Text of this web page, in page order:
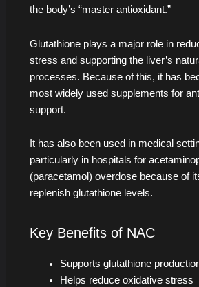
the body’s “master antioxidant.”
Glutathione plays a major role in
stress and supporting the liver’s
processes. Because of this, it has
most widely used supplements for
support.
It has also been used in medical
particularly in hospitals for
(paracetamol) overdose because of
replenish glutathione levels.
Key Benefits of NAC
Supports glutathione
Helps reduce oxidative stress